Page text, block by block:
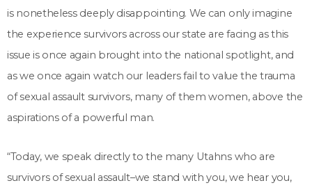
is nonetheless deeply disappointing. We can only imagine
the experience survivors across our state are facing as this
issue is once again brought into the national spotlight, and
as we once again watch our leaders fail to value the trauma
of sexual assault survivors, many of them women, above the
aspirations of a powerful man.
“Today, we speak directly to the many Utahns who are
survivors of sexual assault–we stand with you, we hear you,